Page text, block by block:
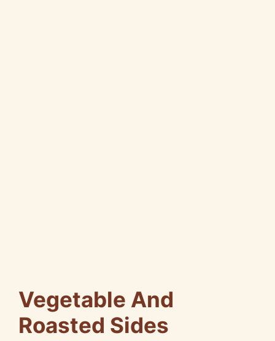
Vegetable And
Roasted Sides